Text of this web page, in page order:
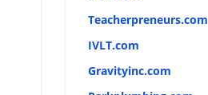
Teacherpreneurs.com
IVLT.com
Gravityinc.com